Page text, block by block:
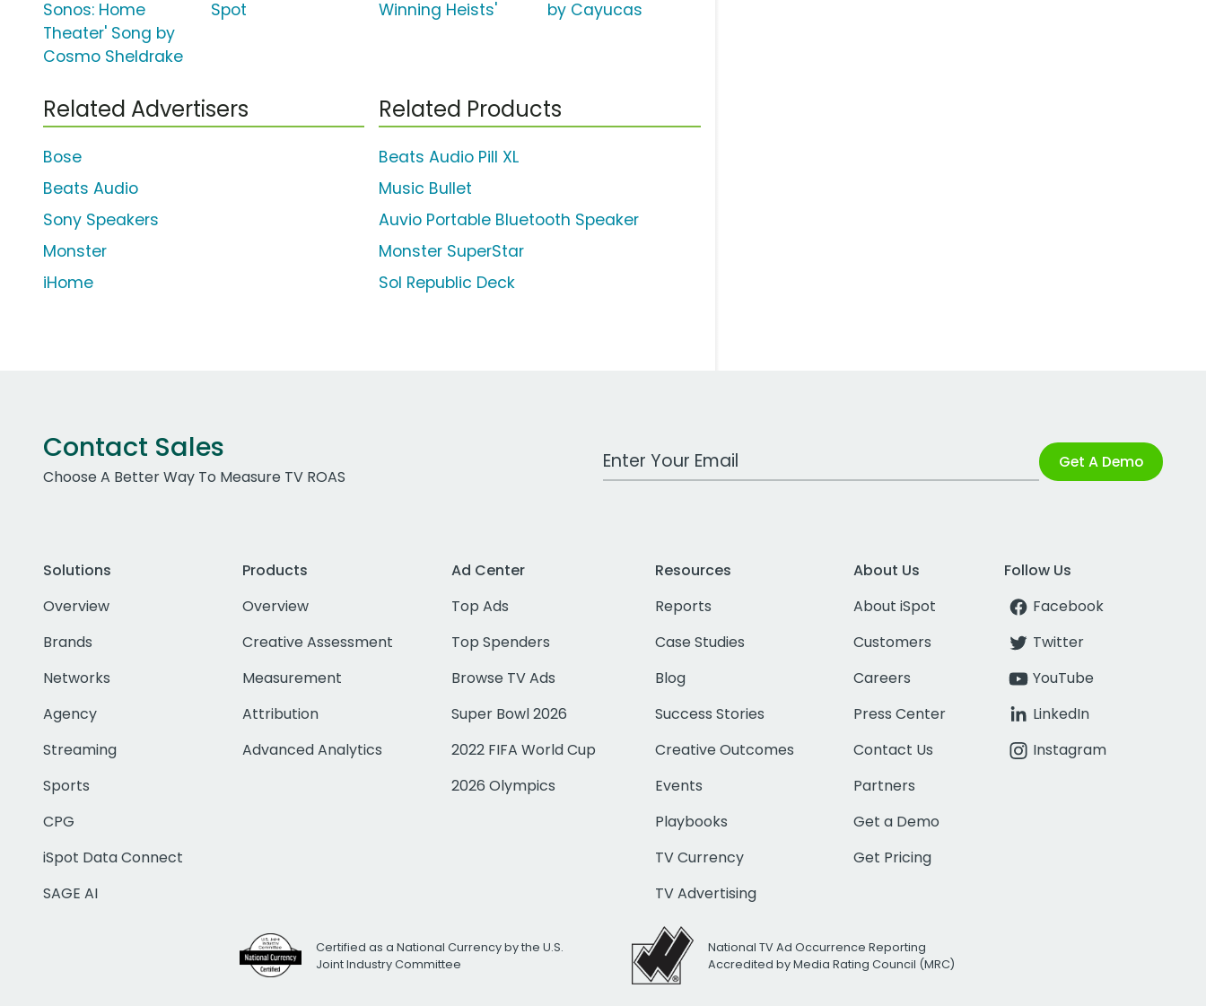
Sonos: Home
Theater' Song by
Cosmo Sheldrake
Spot
Winning Heists'
by Cayucas
Related Advertisers
Bose
Beats Audio
Sony Speakers
Monster
iHome
Related Products
Beats Audio Pill XL
Music Bullet
Auvio Portable Bluetooth Speaker
Monster SuperStar
Sol Republic Deck
Contact Sales
Choose A Better Way To Measure TV ROAS
Work Email Address Get A Demo
Solutions
Overview
Brands
Networks
Agency
Streaming
Sports
CPG
iSpot Data Connect
SAGE AI
Products
Overview
Creative Assessment
Measurement
Attribution
Advanced Analytics
Ad Center
Top Ads
Top Spenders
Browse TV Ads
Super Bowl 2026
2022 FIFA World Cup
2026 Olympics
Resources
Reports
Case Studies
Blog
Success Stories
Creative Outcomes
Events
Playbooks
TV Currency
TV Advertising
About Us
About iSpot
Customers
Careers
Press Center
Contact Us
Partners
Get a Demo
Get Pricing
Follow Us
Facebook
Twitter
YouTube
LinkedIn
Instagram
Certified as a National Currency by the U.S.
Joint Industry Committee
National TV Ad Occurrence Reporting
Accredited by Media Rating Council (MRC)